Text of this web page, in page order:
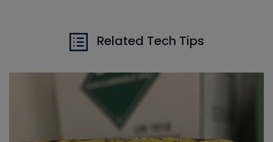
Related Tech Tips